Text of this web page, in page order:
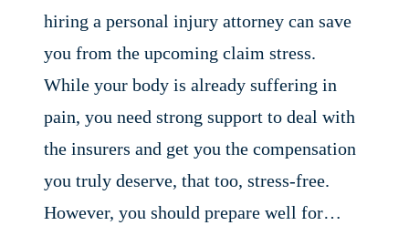
hiring a personal injury attorney can save
you from the upcoming claim stress.
While your body is already suffering in
pain, you need strong support to deal with
the insurers and get you the compensation
you truly deserve, that too, stress-free.
However, you should prepare well for…